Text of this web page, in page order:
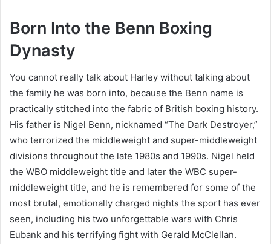
Born Into the Benn Boxing
Dynasty
You cannot really talk about Harley without talking about
the family he was born into, because the Benn name is
practically stitched into the fabric of British boxing history.
His father is Nigel Benn, nicknamed “The Dark Destroyer,”
who terrorized the middleweight and super-middleweight
divisions throughout the late 1980s and 1990s. Nigel held
the WBO middleweight title and later the WBC super-
middleweight title, and he is remembered for some of the
most brutal, emotionally charged nights the sport has ever
seen, including his two unforgettable wars with Chris
Eubank and his terrifying fight with Gerald McClellan.